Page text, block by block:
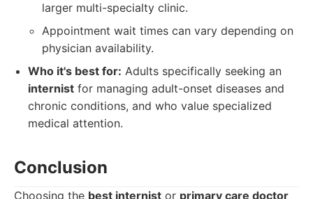
larger multi-specialty clinic.
Appointment wait times can vary depending on
physician availability.
Who it's best for: Adults specifically seeking an
internist for managing adult-onset diseases and
chronic conditions, and who value specialized
medical attention.
Conclusion
Choosing the best internist or primary care doctor